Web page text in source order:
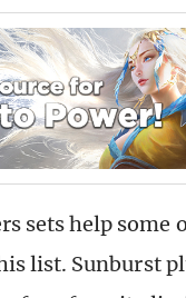
sets help some
list. Sunburst